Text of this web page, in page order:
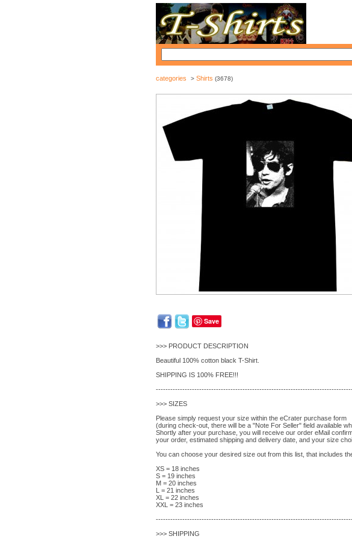
categories > Shirts (3678)
Save
>>> PRODUCT DESCRIPTION
Beautiful 100% cotton black T-Shirt.
SHIPPING IS 100% FREE!!!
>>> SIZES
Please simply request your size within the eCrater purchase form
(during check-out, there will be a "Note For Seller" field available
Shortly after your purchase, you will receive our order eMail
your order, estimated shipping and delivery date, and your size
You can choose your desired size out from this list, that includes
XS = 18 inches
S = 19 inches
M = 20 inches
L = 21 inches
XL = 22 inches
XXL = 23 inches
>>> SHIPPING